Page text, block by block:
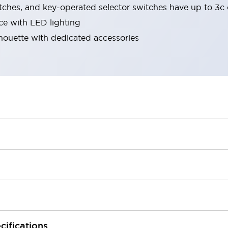
and key-operated selector switches have up to 3c
with LED lighting
with dedicated accessories